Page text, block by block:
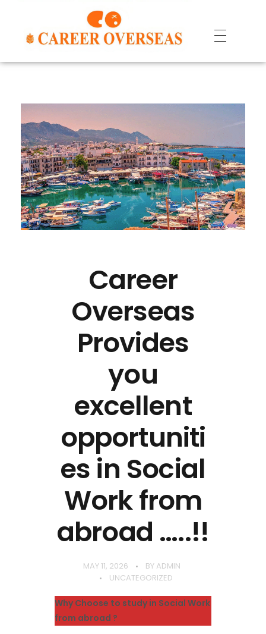
Career
Overseas
Provides
you
excellent
opportuniti
es in Social
Work from
abroad …..!!
MAY 11, 2026 BY ADMIN
UNCATEGORIZED
Why Choose to study in Social Work
from abroad ?